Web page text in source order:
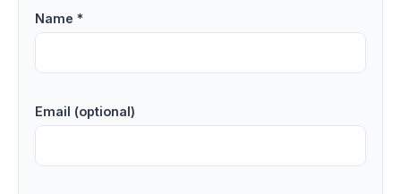
Name *
Email (optional)